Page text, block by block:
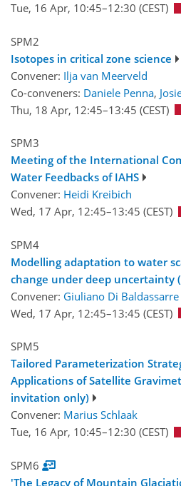
Tue, 16 Apr, 10:45–12:30 (CEST)
SPM2
Isotopes in critical zone science
Convener: Ilja van Meerveld
Co-conveners: Daniele Penna,
Thu, 18 Apr, 12:45–13:45 (CEST)
SPM3
Meeting of the International
Water Feedbacks of IAHS
Convener: Heidi Kreibich
Wed, 17 Apr, 12:45–13:45 (CEST)
SPM4
Modelling adaptation to water
change under deep uncertainty
Convener: Giuliano Di Baldassarre
Wed, 17 Apr, 12:45–13:45 (CEST)
SPM5
Tailored Parameterization
Applications of Satellite
invitation only)
Convener: Marius Schlaak
Tue, 16 Apr, 10:45–12:30 (CEST)
SPM6
'The Legacy of Mountain